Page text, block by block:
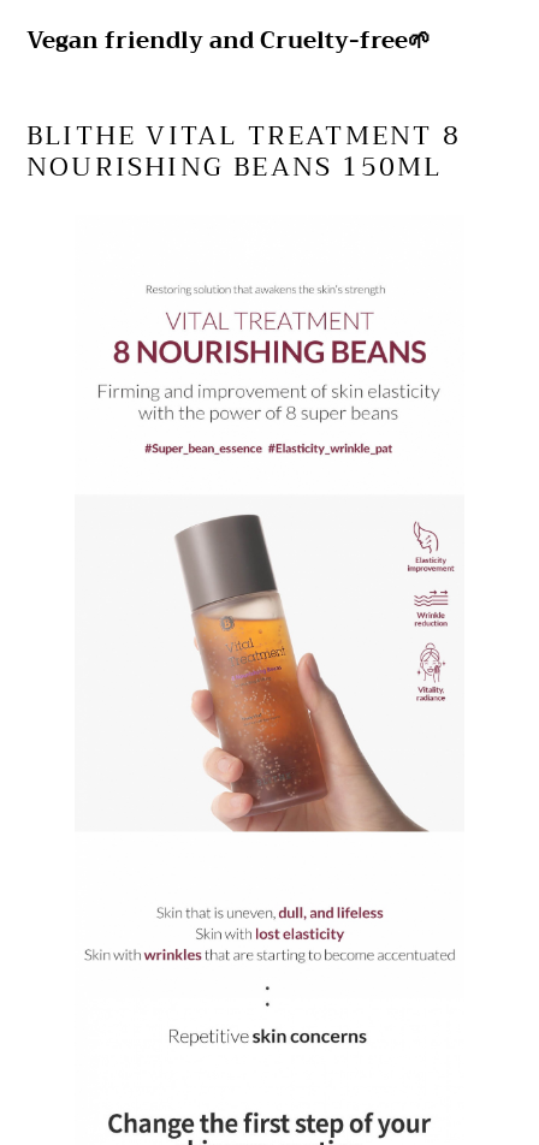
product
to
Vegan friendly andCruelty-free🌱
BLITHE VITAL TREATMENT 8
NOURISHING BEANS 150ML